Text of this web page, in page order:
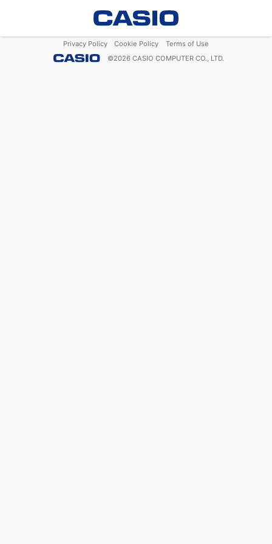
Privacy Policy Cookie Policy
Terms of Use
©2026 CASIO COMPUTER CO., LTD.